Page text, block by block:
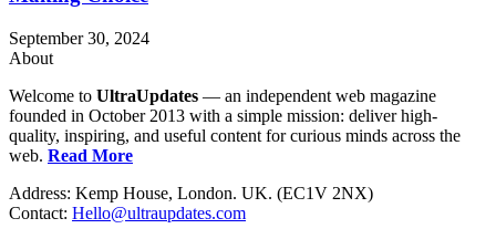
September 30, 2024
About
Welcome to UltraUpdates — an independent web magazine
founded in October 2013 with a simple mission: deliver high-
quality, inspiring, and useful content for curious minds across the
web. Read More
Address: Kemp House, London. UK. (EC1V 2NX)
Contact: Hello@ultraupdates.com